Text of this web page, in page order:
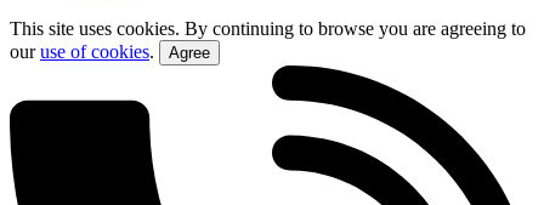
This site uses cookies. By continuing to browse you are agreeing to
ouruse of cookies. Agree